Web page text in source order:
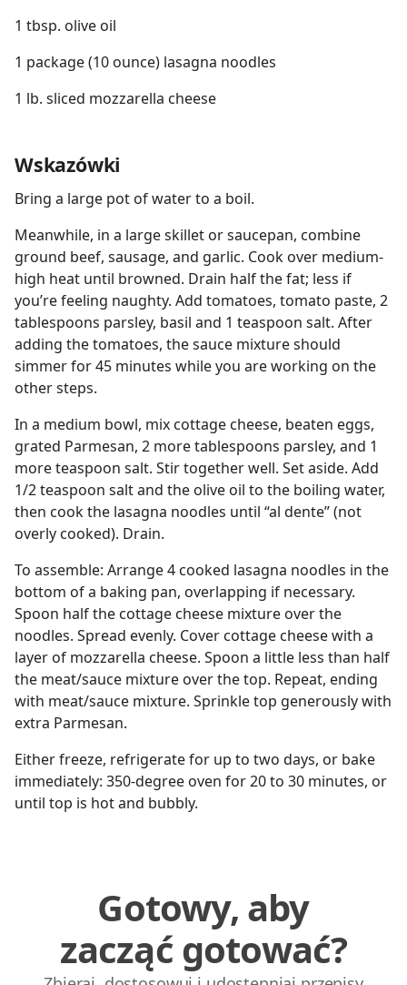
1 tbsp. olive oil
1 package (10 ounce) lasagna noodles
1 lb. sliced mozzarella cheese
Wskazówki
Bring a large pot of water to a boil.
Meanwhile, in a large skillet or saucepan, combine
ground beef, sausage, and garlic. Cook over medium-
high heat until browned. Drain half the fat; less if
you’re feeling naughty. Add tomatoes, tomato paste, 2
tablespoons parsley, basil and 1 teaspoon salt. After
adding the tomatoes, the sauce mixture should
simmer for 45 minutes while you are working on the
other steps.
In a medium bowl, mix cottage cheese, beaten eggs,
grated Parmesan, 2 more tablespoons parsley, and 1
more teaspoon salt. Stir together well. Set aside. Add
1/2 teaspoon salt and the olive oil to the boiling water,
then cook the lasagna noodles until “al dente” (not
overly cooked). Drain.
To assemble: Arrange 4 cooked lasagna noodles in the
bottom of a baking pan, overlapping if necessary.
Spoon half the cottage cheese mixture over the
noodles. Spread evenly. Cover cottage cheese with a
layer of mozzarella cheese. Spoon a little less than half
the meat/sauce mixture over the top. Repeat, ending
with meat/sauce mixture. Sprinkle top generously with
extra Parmesan.
Either freeze, refrigerate for up to two days, or bake
immediately: 350-degree oven for 20 to 30 minutes, or
until top is hot and bubbly.
Gotowy, aby
zacząć gotować?